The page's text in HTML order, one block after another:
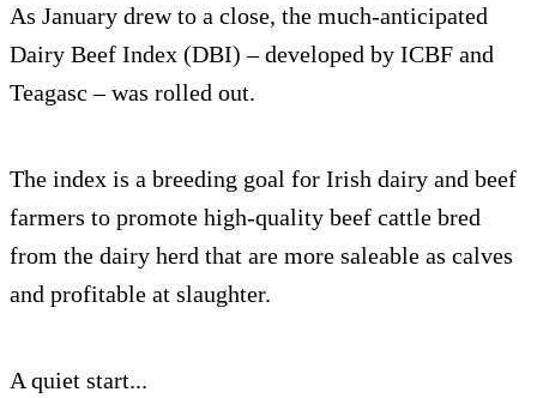
As January drew to a close, the much-anticipated
Dairy Beef Index (DBI) – developed by ICBF and
Teagasc – was rolled out.
The index is a breeding goal for Irish dairy and beef
farmers to promote high-quality beef cattle bred
from the dairy herd that are more saleable as calves
and profitable at slaughter.
A quiet start...